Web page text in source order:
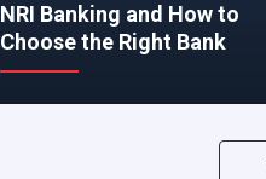
NRI Banking and How to
Choose the Right Bank